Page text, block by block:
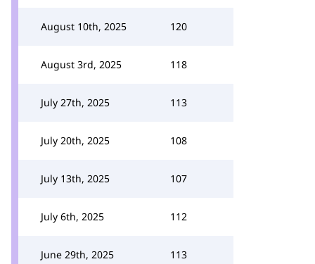
August 10th, 2025 120
August 3rd, 2025 118
July 27th, 2025 113
July 20th, 2025 108
July 13th, 2025 107
July 6th, 2025 112
June 29th, 2025 113